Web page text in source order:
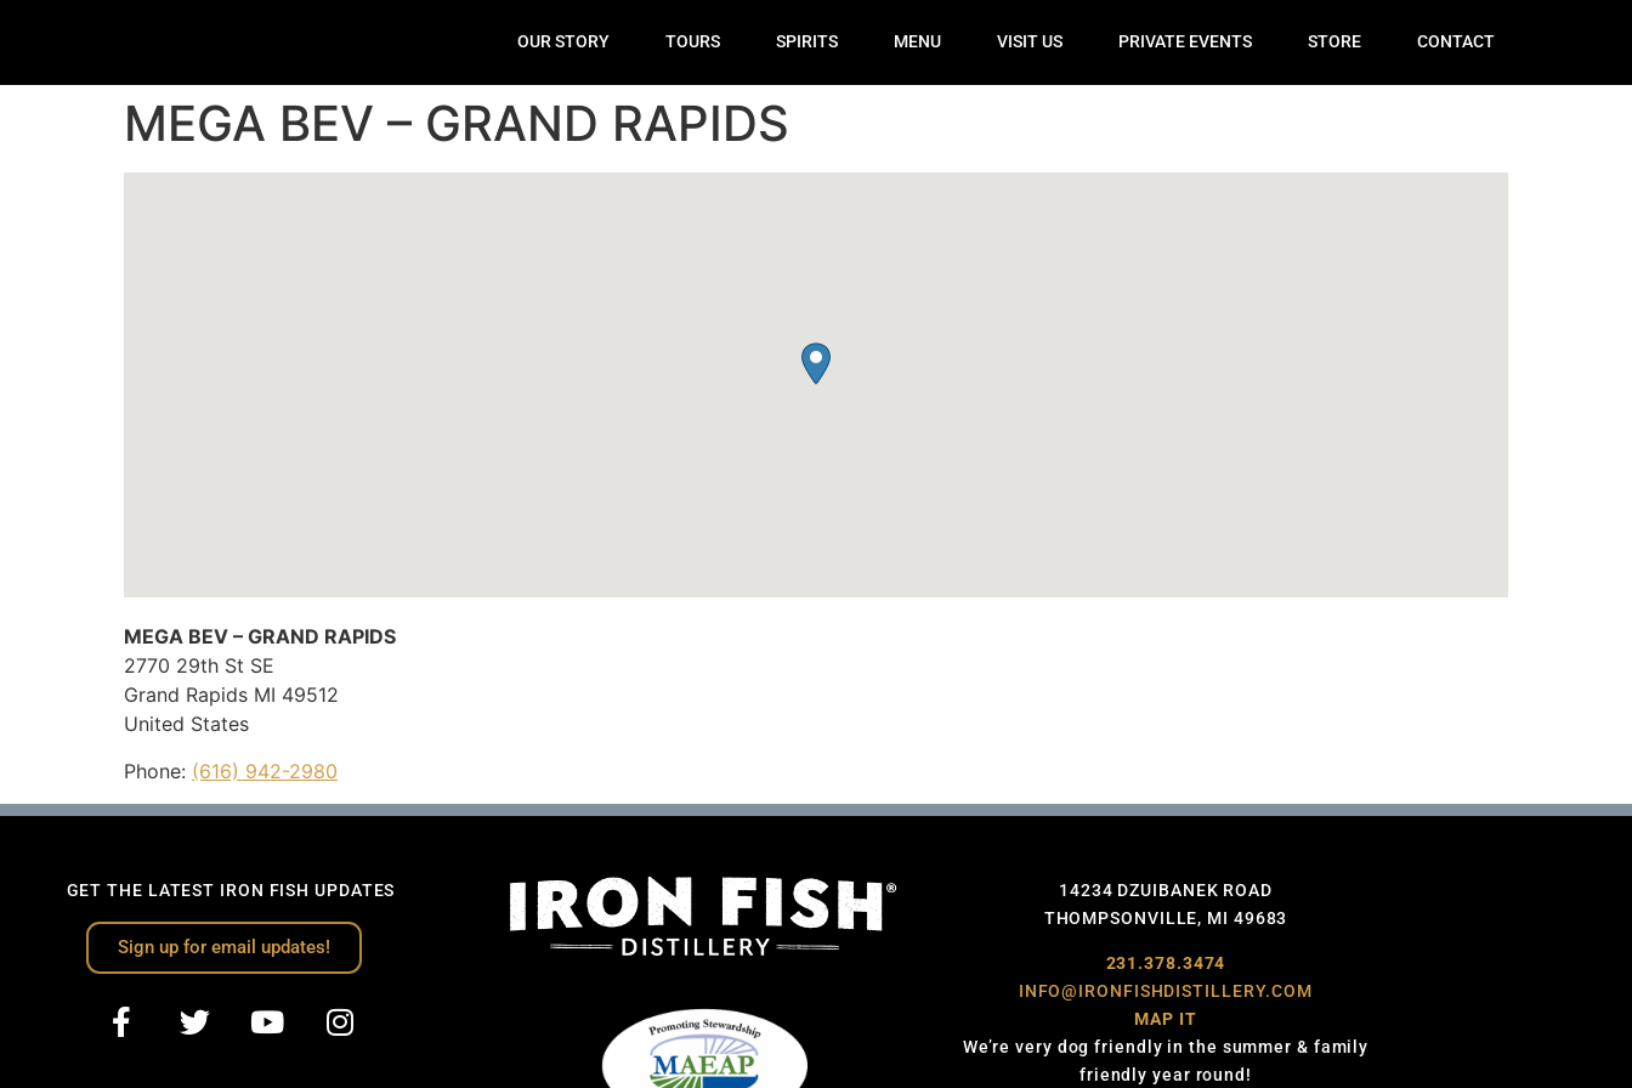
OUR STORY TOURS SPIRITS MENU VISIT US PRIVATE EVENTS STORE CONTACT
MEGA BEV – GRAND RAPIDS
MEGA BEV – GRAND RAPIDS
2770 29th St SE
Grand Rapids MI 49512
United States
Phone: (616) 942-2980
GET THE LATEST IRON FISH UPDATES
Sign up for email updates!
14234 DZUIBANEK ROAD
THOMPSONVILLE, MI 49683
231.378.3474
INFO@IRONFISHDISTILLERY.COM
MAP IT
We’re very dog friendly in the summer & family
friendly year round!